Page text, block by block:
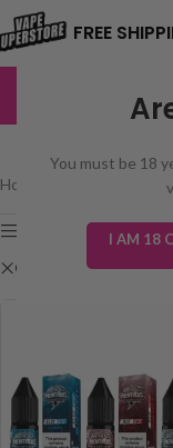
You must be 18
I AM 18
FREE
EXCELLENT
Home
Show sidebar
Clear filters
⚠️ CARD
THE